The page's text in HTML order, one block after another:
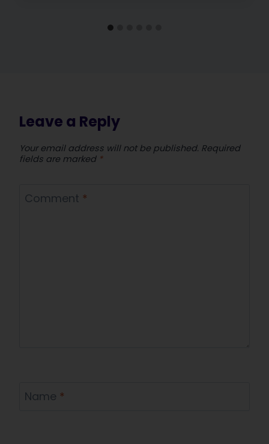
Leave a Reply
Your email address will not be published. Required
fields are marked *
Comment *
Name *